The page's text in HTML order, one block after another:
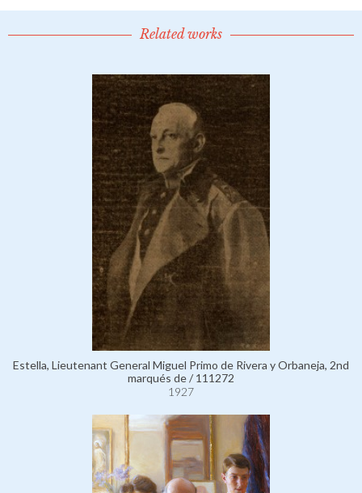
Related works
Estella, Lieutenant General Miguel Primo de Rivera y Orbaneja, 2nd
marqués de / 111272
1927